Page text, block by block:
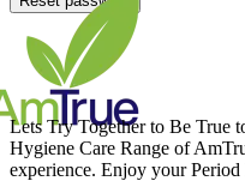
Lets Try Together to Be True
Hygiene Care Range of
experience. Enjoy your